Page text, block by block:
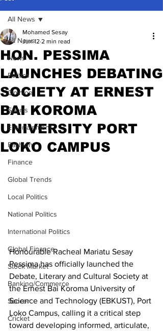
All News
News
Politics
Opinion
Sports
Entertainment
Fashion
Finance
Global Trends
Local Politics
National Politics
International Politics
Global Finance
Stock Market
Banking/Commerce
Soccer
Cricket
All News
HON. PESSIMA
LAUNCHES DEBATING
SOCIETY AT ERNEST
BAI KOROMA
UNIVERSITY PORT
LOKO CAMPUS
Mohamed Sesay
Jun 12 2 min read
Honourable Racheal Mariatu Sesay
Pessima has officially launched the
Debate, Literary and Cultural Society at
the Ernest Bai Koroma University of
Science and Technology (EBKUST), Port
Loko Campus, calling it a critical step
toward developing informed, articulate,